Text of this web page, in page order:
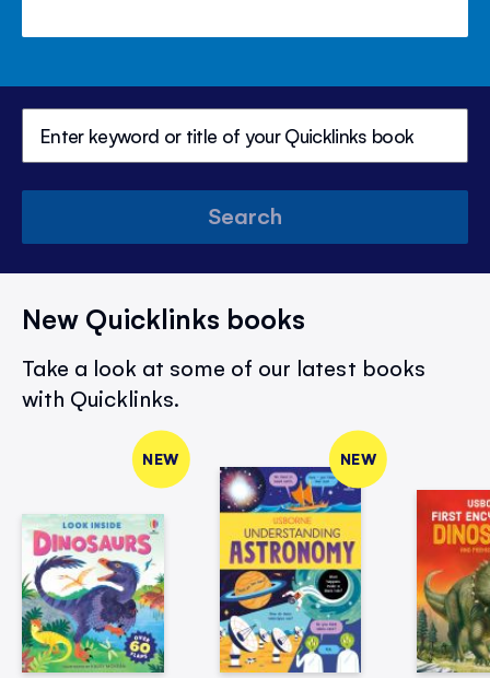
Search
New Quicklinks books
Take a look at some of our latest books
with Quicklinks.
NEW NEW